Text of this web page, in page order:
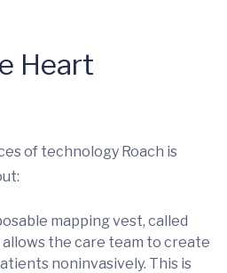
Heart
of technology Roach is
mapping vest, called
the care team to create
noninvasively. This is